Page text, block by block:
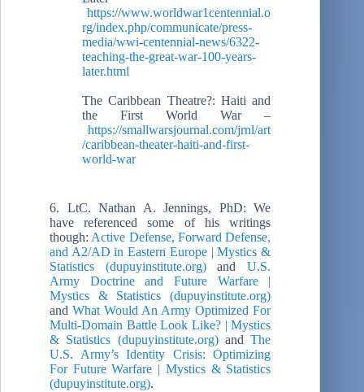
https://www.worldwar1centennial.o
rg/index.php/communicate/press-
media/wwi-centennial-news/6322-
teaching-the-great-war-100-years-
later.html
The Caribbean Theatre?: Haiti and
the First World War –
https://smallwarsjournal.com/jrnl/art
/caribbean-theater-haiti-and-first-
world-war
6. LtC. Nathan A. Jennings, PhD: We
have referenced some of his writings
though: Active Defense, Forward Defense,
and A2/AD in Eastern Europe | Mystics &
Statistics (dupuyinstitute.org)andU.S.
Army Doctrine and Future Warfare |
Mystics & Statistics (dupuyinstitute.org)
andWhat Would An Army Optimized For
Multi-Domain Battle Look Like? | Mystics
& Statistics (dupuyinstitute.org)andThe
U.S. Army’s Identity Crisis: Optimizing
For Future Warfare | Mystics & Statistics
(dupuyinstitute.org).